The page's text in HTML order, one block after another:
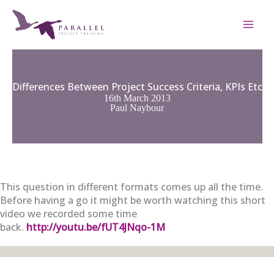
content
Differences Between Project Success Criteria, KPIs Etc
16th March 2013
Paul Naybour
This question in different formats comes up all the time.
Before having a go it might be worth watching this short
video we recorded some time
back. http://youtu.be/fUT4JNqo-1M